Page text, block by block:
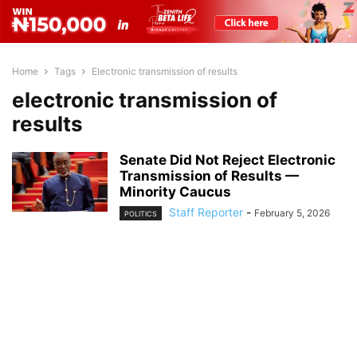
Home Tags Electronic transmission of results
electronic transmission of
results
Senate Did Not Reject Electronic
Transmission of Results —
Minority Caucus
POLITICS Staff Reporter - February 5, 2026